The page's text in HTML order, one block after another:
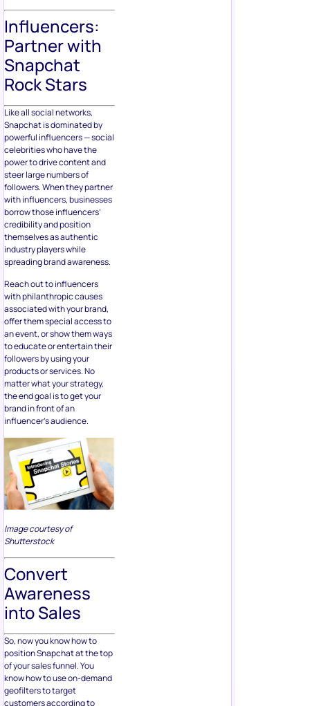
Influencers:
Partner with
Snapchat
Rock Stars
Like all social networks,
Snapchat is dominated by
powerful influencers — social
celebrities who have the
power to drive content and
steer large numbers of
followers. When they partner
with influencers, businesses
borrow those influencers’
credibility and position
themselves as authentic
industry players while
spreading brand awareness.
Reach out to influencers
with philanthropic causes
associated with your brand,
offer them special access to
an event, or show them ways
to educate or entertain their
followers by using your
products or services. No
matter what your strategy,
the end goal is to get your
brand in front of an
influencer’s audience.
Image courtesy of
Shutterstock
Convert
Awareness
into Sales
So, now you know how to
position Snapchat at the top
of your sales funnel. You
know how to use on-demand
geofilters to target
customers according to